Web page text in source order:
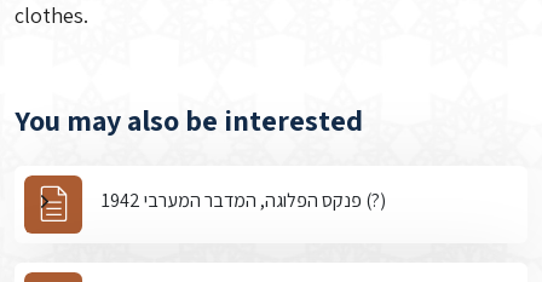
clothes.
You may also be interested
פנקס הפלוגה, המדבר המערבי 1942 (?)